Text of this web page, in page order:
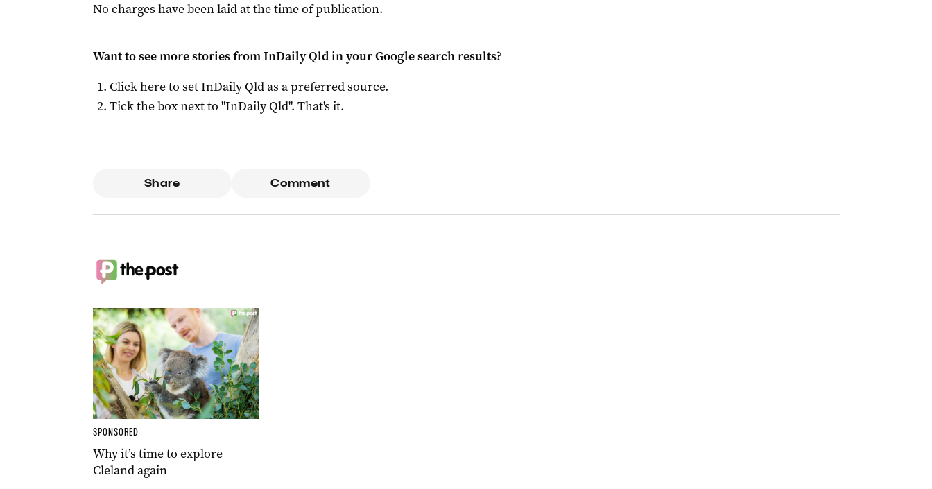
No charges have been laid at the time of publication.
Want to see more stories fromInDaily Qldin your Google search results?
Click here to setInDaily Qldas a preferred source.
Tick the box next to "InDaily Qld". That's it.
Share Comment
SPONSORED
Why it’s time to explore
Cleland again